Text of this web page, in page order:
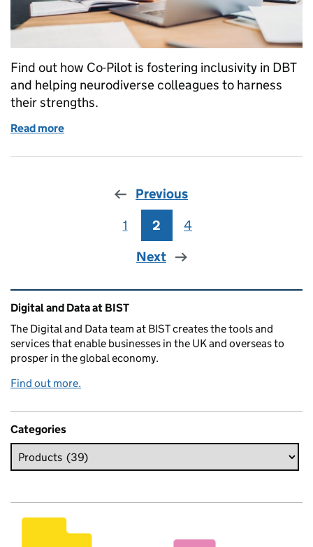
Find out how Co-Pilot is fostering inclusivity in DBT
and helping neurodiverse colleagues to harness
their strengths.
Read more
Previous
Page
1 Page
2 Page
4
Next
Related content and links
Digital and Data at BIST
The Digital and Data team at BIST creates the tools and
services that enable businesses in the UK and overseas to
prosper in the global economy.
Find out more.
Categories